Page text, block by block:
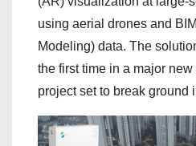
using aerial drones and
Modeling) data. The
the first time in a major
project set to break ground